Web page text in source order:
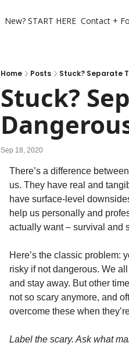
New? START HERE Contact +
Home Posts Stuck? Separate
Stuck?
Sep 18, 2020
There’s a difference
us. They have real and
have surface-level
help us personally and
actually want – survival and
Here’s the classic problem:
risky if not dangerous. We
and stay away. But other
not so scary anymore, and
overcome these when
Label the scary. Ask what